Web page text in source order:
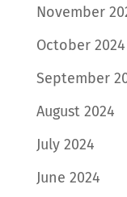
November
October 2024
September
August 2024
July 2024
June 2024